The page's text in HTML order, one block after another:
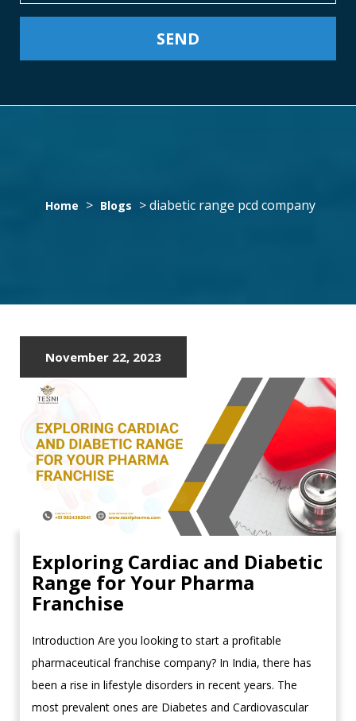
DIABETIC
Home > Blogs >diabetic range pcd company
November 22, 2023
Exploring Cardiac and Diabetic
Range for Your Pharma
Franchise
Introduction Are you looking to start a profitable
pharmaceutical franchise company? In India, there has
been a rise in lifestyle disorders in recent years. The
most prevalent ones are Diabetes and Cardiovascular